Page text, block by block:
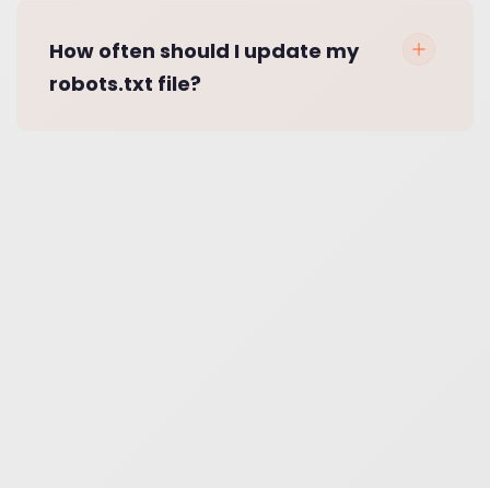
How often should I update my
robots.txt file?